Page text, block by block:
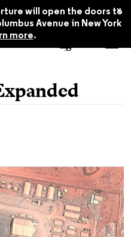
will open the doors to
Avenue in New York
more.
x